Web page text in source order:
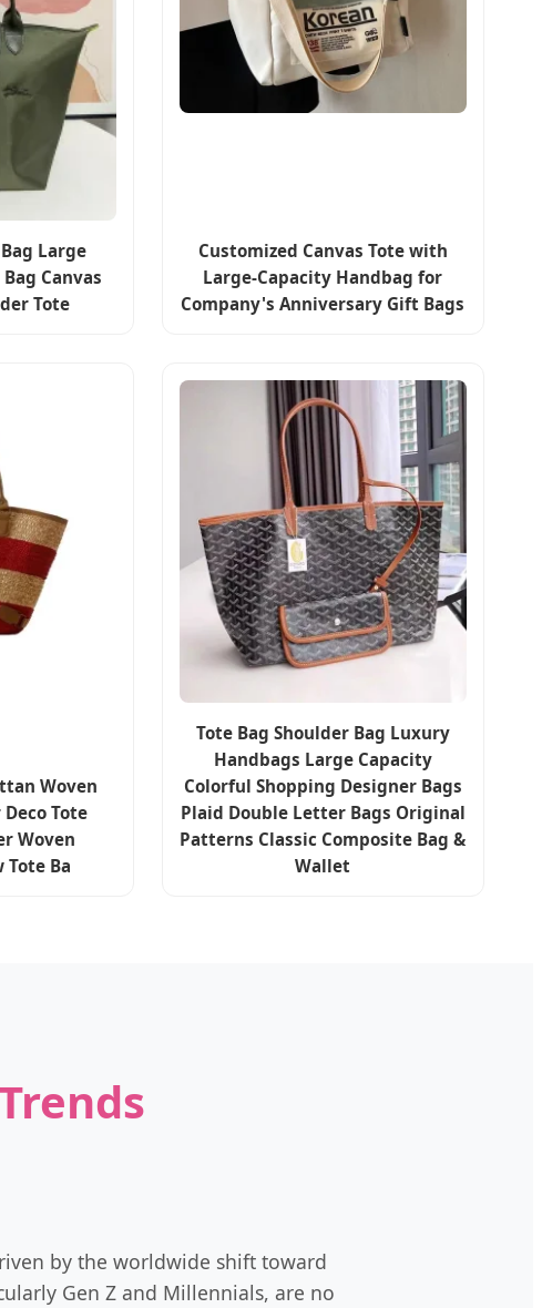
Large
Canvas
Tote
Customized Canvas Tote with
Large-Capacity Handbag for
Company's Anniversary Gift Bags
Woven
Tote
Woven
Tote Ba
Tote Bag Shoulder Bag Luxury
Handbags Large Capacity
Colorful Shopping Designer Bags
Plaid Double Letter Bags Original
Patterns Classic Composite Bag &
Wallet
by the worldwide shift toward
Gen Z and Millennials, are no